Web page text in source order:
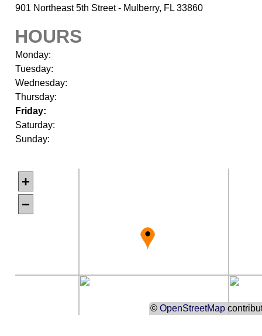
901 Northeast 5th Street - Mulberry, FL 33860
HOURS
Monday:
Tuesday:
Wednesday:
Thursday:
Friday:
Saturday:
Sunday:
+
−
© OpenStreetMap